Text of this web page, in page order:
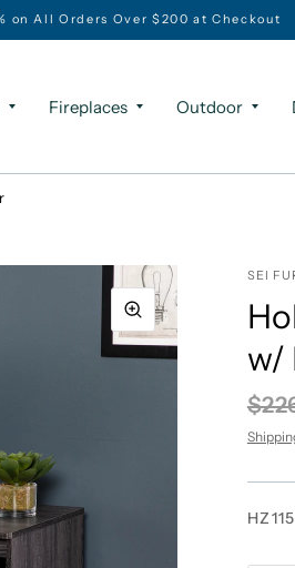
on All Orders Over $200 at Checkout
Fireplaces Outdoor
SEI
w/